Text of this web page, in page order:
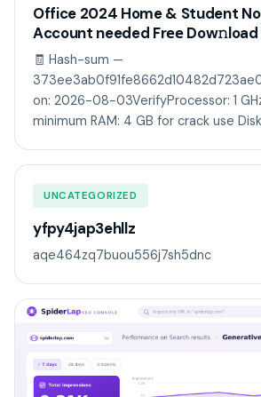
Office 2024 Home & Student
Account needed Frее
🧾 Hash-sum —
on: 2026-08-03VerifyProcessor: 1
minimum RAM: 4 GB for crack use Disk
UNCATEGORIZED
yfpy4jap3ehllz
aqe464zq7buou556j7sh5dnc